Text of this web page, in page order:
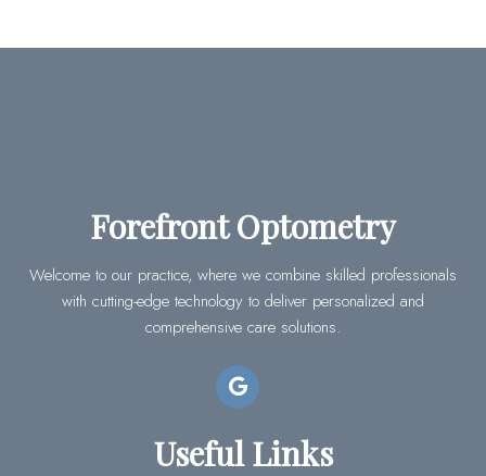
Forefront Optometry
Welcome to our practice, where we combine skilled professionals
with cutting-edge technology to deliver personalized and
comprehensive care solutions.
Useful Links